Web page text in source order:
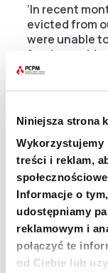
Niniejsza strona
treści i reklam,
Informacje o
udostępniamy
reklamowym i
połączyć te
od Ciebie lub
‘In recent
evicted from
were unable
funds
families are
Rent’
receive from
and creation
of street
of electrical
installation of
fire training’ –
Beirut.
He adds that